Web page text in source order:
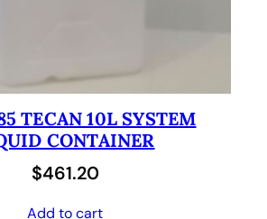
TECAN 10L SYSTEM
CONTAINER
$461.20
Add to cart